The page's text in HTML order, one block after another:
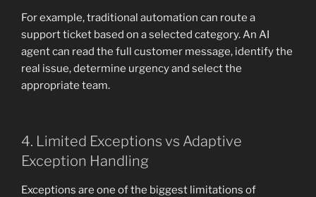
For example, traditional automation can route a
support ticket based on a selected category. An AI
agent can read the full customer message, identify the
real issue, determine urgency and select the
appropriate team.
4. Limited Exceptions vs Adaptive
Exception Handling
Exceptions are one of the biggest limitations of